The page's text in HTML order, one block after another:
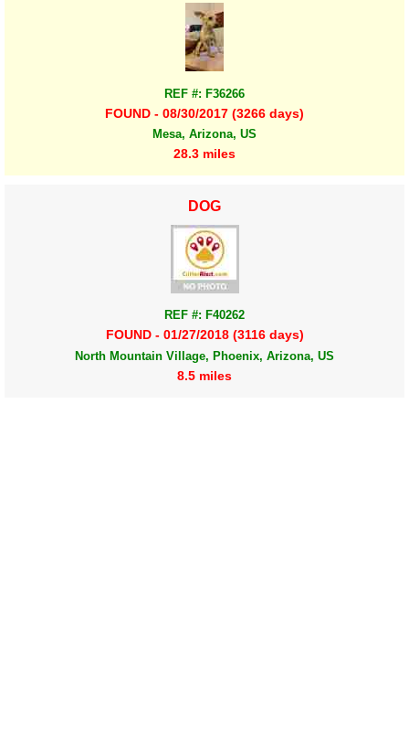
REF #: F36266
FOUND - 08/30/2017 (3266 days)
Mesa, Arizona, US
28.3 miles
DOG
REF #: F40262
FOUND - 01/27/2018 (3116 days)
North Mountain Village, Phoenix, Arizona, US
8.5 miles